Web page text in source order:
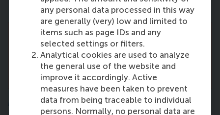
any personal data processed in this way
are generally (very) low and limited to
items such as page IDs and any
selected settings or filters.
Analytical cookies are used to analyze
the general use of the website and
improve it accordingly. Active
measures have been taken to prevent
data from being traceable to individual
persons. Normally, no personal data are
Department of Finance
There are no vacancies right now. Please
come back and check this page regularly
for new vacancies.
Marketing Management